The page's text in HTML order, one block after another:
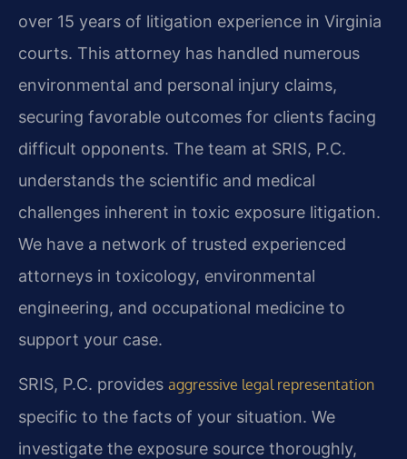
over 15 years of litigation experience in Virginia
courts. This attorney has handled numerous
environmental and personal injury claims,
securing favorable outcomes for clients facing
difficult opponents. The team at SRIS, P.C.
understands the scientific and medical
challenges inherent in toxic exposure litigation.
We have a network of trusted experienced
attorneys in toxicology, environmental
engineering, and occupational medicine to
support your case.
SRIS, P.C. provides aggressive legal representation
specific to the facts of your situation. We
investigate the exposure source thoroughly,